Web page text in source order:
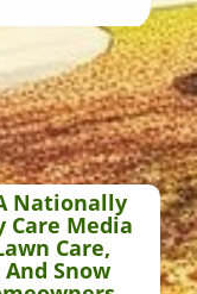
Nationally
Care Media
Care,
Snow